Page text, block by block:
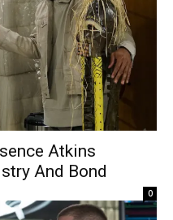
Atkins
And Bond
0